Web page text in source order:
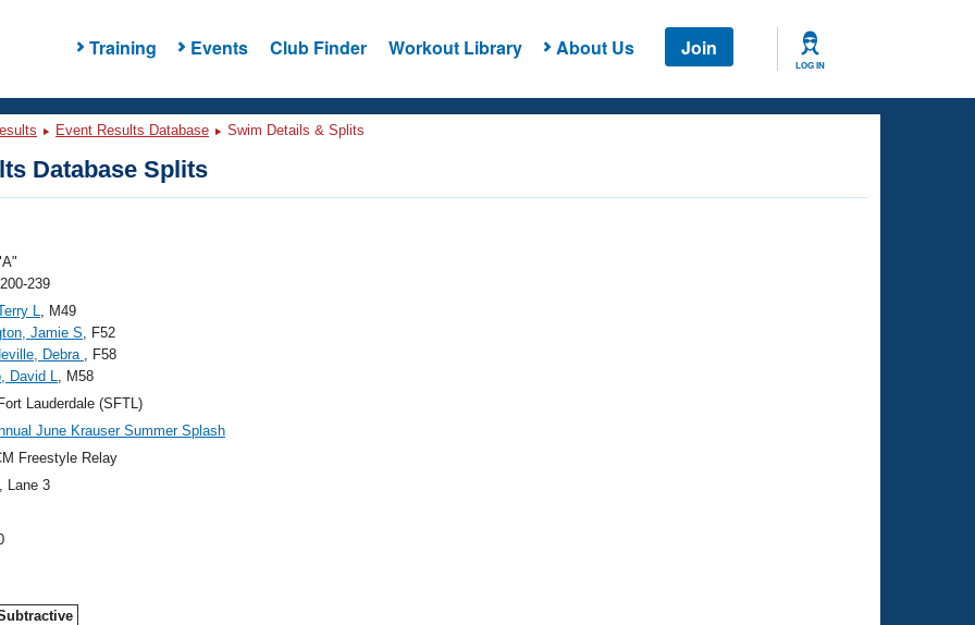
Training Events Club Finder Workout Library About Us Join
LOG IN
Event Results Database Swim Details & Splits
Database Splits
239
L, M49
Jamie S, F52
Debra , F58
David L, M58
Lauderdale (SFTL)
June Krauser Summer Splash
Freestyle Relay
, Lane 3